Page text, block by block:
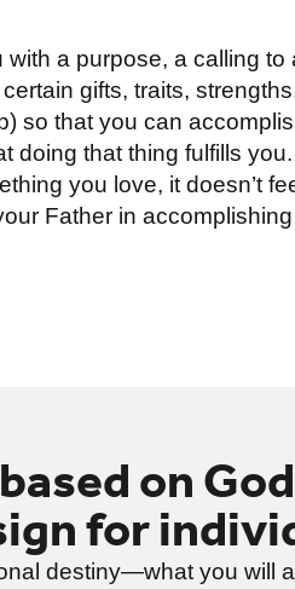
a purpose, a calling to
gifts, traits,
so that you can
doing that thing fulfills you.
you love, it doesn’t
Father in
on
for
destiny—what you will